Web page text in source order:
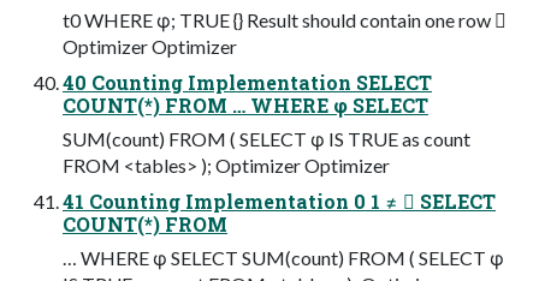
t0 WHERE φ; TRUE {} Result should contain one row 
Optimizer Optimizer
40 Counting Implementation SELECT
COUNT(*) FROM … WHERE φ SELECT
SUM(count) FROM ( SELECT φ IS TRUE as count
FROM <tables> ); Optimizer Optimizer
41 Counting Implementation 0 1 ≠  SELECT
COUNT(*) FROM
… WHERE φ SELECT SUM(count) FROM ( SELECT φ